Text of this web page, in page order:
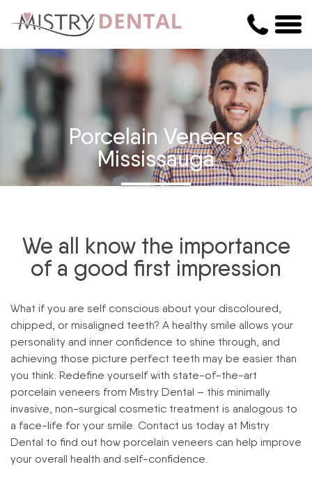
Porcelain Veneers
Mississauga
We all know the importance
of a good first impression
What if you are self conscious about your discoloured,
chipped, or misaligned teeth? A healthy smile allows your
personality and inner confidence to shine through, and
achieving those picture perfect teeth may be easier than
you think. Redefine yourself with state-of-the-art
porcelain veneers from Mistry Dental – this minimally
invasive, non-surgical cosmetic treatment is analogous to
a face-life for your smile. Contact us today at Mistry
Dental to find out how porcelain veneers can help improve
your overall health and self-confidence.